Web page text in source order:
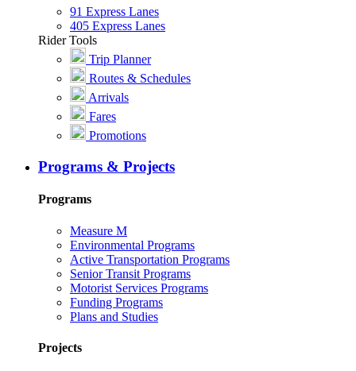
91 Express Lanes
405 Express Lanes
Rider Tools
Trip Planner
Routes & Schedules
Arrivals
Fares
Promotions
Programs & Projects
Programs
Measure M
Environmental Programs
Active Transportation Programs
Senior Transit Programs
Motorist Services Programs
Funding Programs
Plans and Studies
Projects